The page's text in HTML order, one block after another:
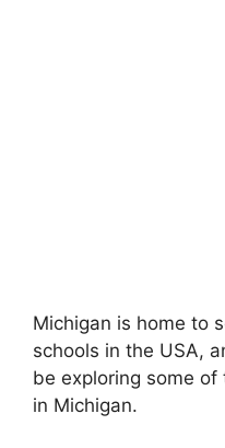
Michigan is home to
schools in the USA,
be exploring some
in Michigan.